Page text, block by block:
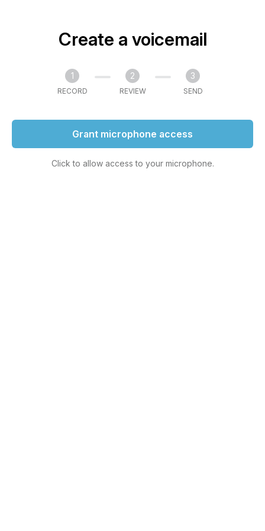
Create a voicemail
1
RECORD
2
REVIEW
3
SEND
Grant microphone access
Click to allow access to your microphone.